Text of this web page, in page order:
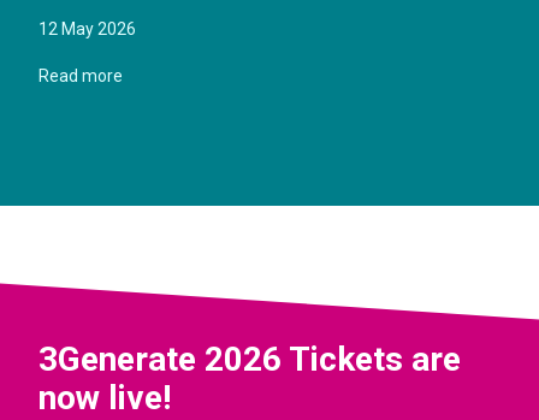
12 May 2026
Read more
3Generate 2026 Tickets are
now live!